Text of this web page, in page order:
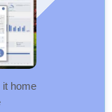
it home